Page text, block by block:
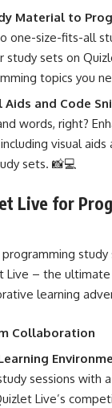
Material to
one-size-fits-all
study sets on
topics you
Aids and Code
words, right?
visual aids
sets. 📸💻
Live for
Live – the
learning
Collaboration
sessions with
Live’s